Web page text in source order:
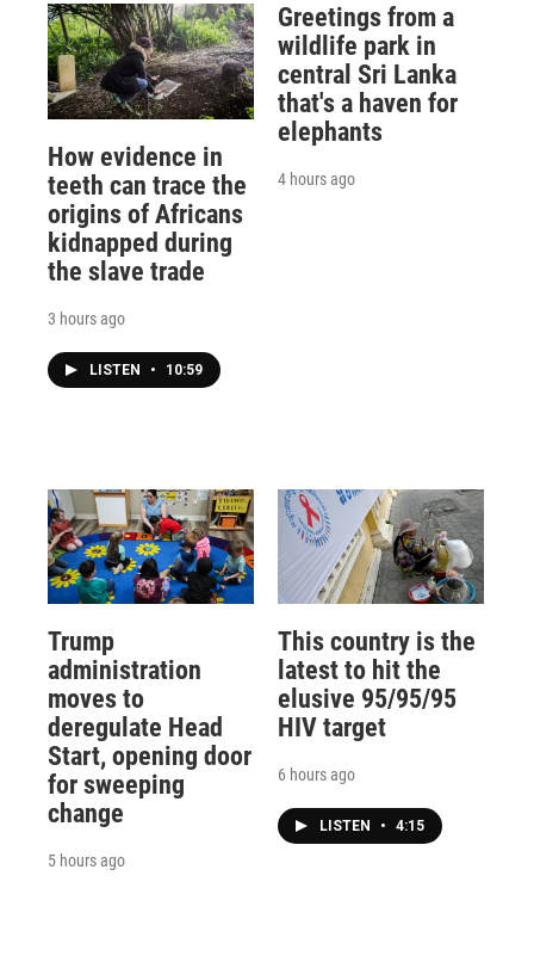
How evidence in
teeth can trace the
origins of Africans
kidnapped during
the slave trade
3 hours ago
LISTEN • 10:59
Greetings from a
wildlife park in
central Sri Lanka
that's a haven for
elephants
4 hours ago
Trump
administration
moves to
deregulate Head
Start, opening door
for sweeping
change
5 hours ago
This country is the
latest to hit the
elusive 95/95/95
HIV target
6 hours ago
LISTEN • 4:15